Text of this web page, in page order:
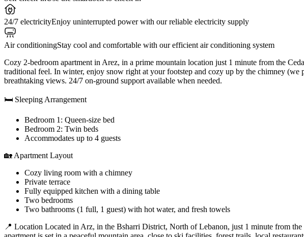
24/7 electricityEnjoy uninterrupted power with our reliable electricity supply
Air conditioningStay cool and comfortable with our efficient air conditioning system
Cozy 2-bedroom apartment in Arez, in a prime mountain location just 1 minute from the
traditional feel. In winter, enjoy snow right at your footstep and cozy up by the chimney
breathtaking views. 24/7 on-ground support available when needed.
🛏 Sleeping Arrangement
Bedroom 1: Queen-size bed
Bedroom 2: Twin beds
Accommodates up to 4 guests
🏡 Apartment Layout
Cozy living room with a chimney
Private terrace
Fully equipped kitchen with a dining table
Two bedrooms
Two bathrooms (1 full, 1 guest) with hot water, and fresh towels
📍 Location Located in Arz, in the Bsharri District, North of Lebanon, just 1 minute from